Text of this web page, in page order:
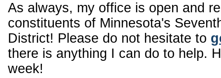
As always, my office is open and
constituents of Minnesota's
District! Please do not hesitate to
there is anything I can do to help.
week!